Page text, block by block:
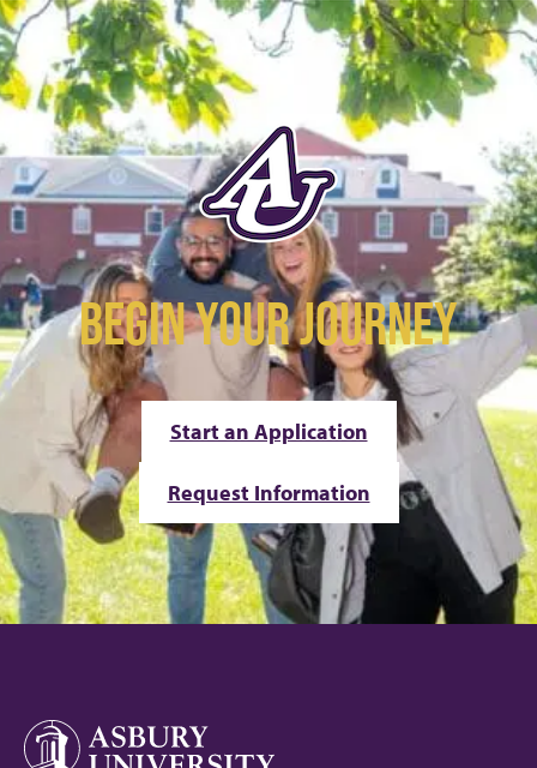
BEGIN YOUR JOURNEY
Start an Application
Request Information